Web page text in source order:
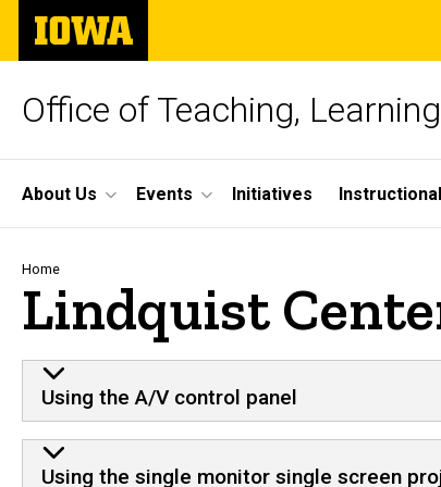
Skip
main
The
University
of
Office of Teaching,
Site
Main
Navigation
About Us Events Initiatives
Breadcrumb
Home
Lindquist
Using the A/V control panel
Using the single monitor single screen